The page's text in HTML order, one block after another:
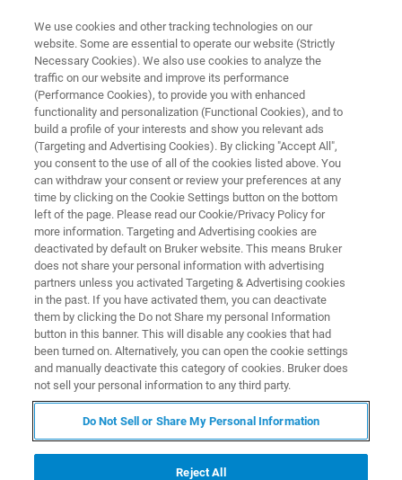
ON DEMAND
Chrom-Free Innovative Solutions
for the Drug Abuse Crisis:
Moving Mass Spec into the
Frontlines of Toxicology
Screening
Toxicology Screening Workshop, recorded at
ASMS 2025
WATCH RECORDING
We use cookies and other tracking technologies on our
website. Some are essential to operate our website (Strictly
Necessary Cookies). We also use cookies to analyze the
traffic on our website and improve its performance
(Performance Cookies), to provide you with enhanced
functionality and personalization (Functional Cookies), and to
build a profile of your interests and show you relevant ads
(Targeting and Advertising Cookies). By clicking "Accept All",
you consent to the use of all of the cookies listed above. You
can withdraw your consent or review your preferences at any
time by clicking on the Cookie Settings button on the bottom
left of the page. Please read our Cookie/Privacy Policy for
more information. Targeting and Advertising cookies are
deactivated by default on Bruker website. This means Bruker
does not share your personal information with advertising
partners unless you activated Targeting & Advertising cookies
in the past. If you have activated them, you can deactivate
them by clicking the Do not Share my personal Information
button in this banner. This will disable any cookies that had
been turned on. Alternatively, you can open the cookie settings
and manually deactivate this category of cookies. Bruker does
not sell your personal information to any third party.
Do Not Sell or Share My Personal Information
Reject All